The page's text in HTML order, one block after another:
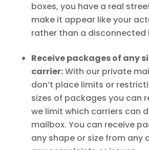
boxes, you have a real
make it appear like your
rather than a disconnected
Receive packages of any
carrier:With our private
don’t place limits or
sizes of packages you can
we limit which carriers can
mailbox. You can receive
any shape or size from any